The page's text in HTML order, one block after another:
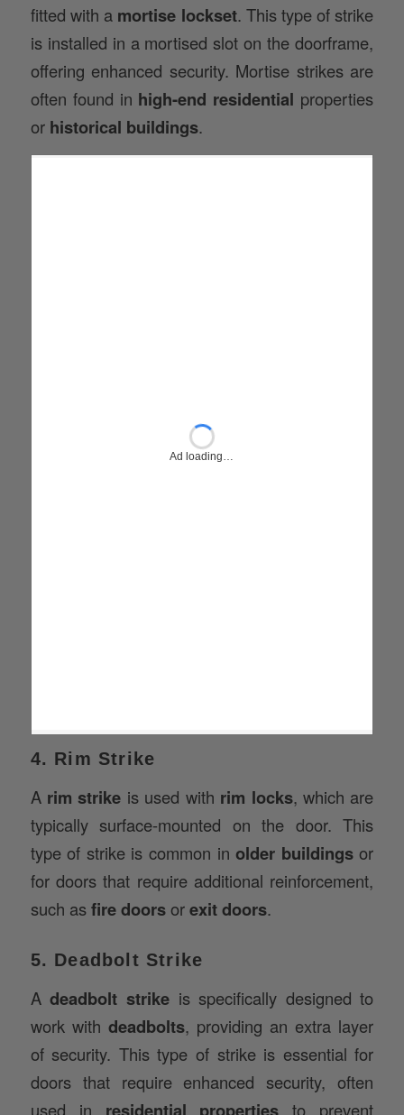
fitted with a mortise lockset. This type of strike
is installed in a mortised slot on the doorframe,
offering enhanced security. Mortise strikes are
often found in high-end residential properties
or historical buildings.
A rim strikeis used with
older buildings
for doors that require additional reinforcement,
such as
fire doors exit doors
5. Deadbolt Strike
A deadbolt strikeis specifically designed to
deadbolts
of security. This type of strike is essential for
doors that require enhanced security, often
used in residential properties
unauthorized entry.